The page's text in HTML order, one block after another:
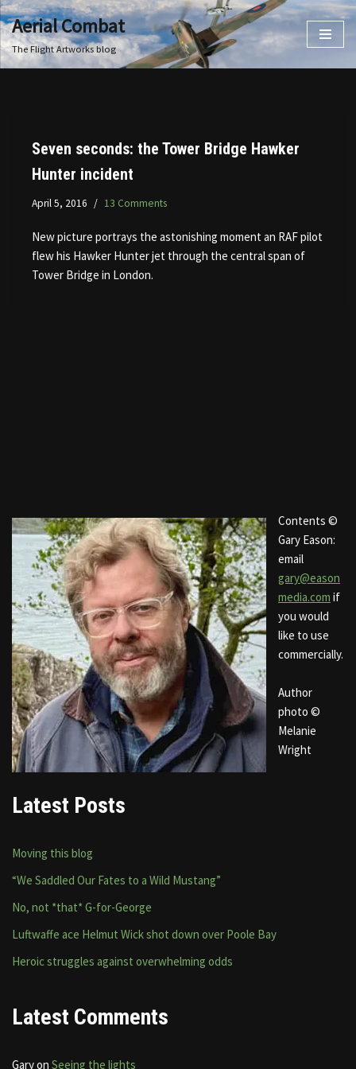
Skip
to
Aerial Combat
The Flight Artworks blog
Seven seconds: the Tower Bridge Hawker
Hunter incident
April 5, 2016 13 Comments
New picture portrays the astonishing moment an RAF pilot
flew his Hawker Hunter jet through the central span of
Tower Bridge in London.
Contents ©
Gary Eason:
email
gary@eason
media.com if
you would
like to use
commercially.
Author
photo ©
Melanie
Wright
Latest Posts
Moving this blog
“We Saddled Our Fates to a Wild Mustang”
No, not *that* G-for-George
Luftwaffe ace Helmut Wick shot down over Poole Bay
Heroic struggles against overwhelming odds
Latest Comments
Garyon Seeing the lights